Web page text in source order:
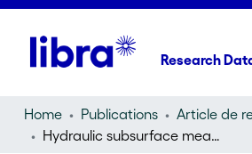
Research
Home Publications
Hydraulic subsurface measurements and hydrodynamic modelling as indicators for groundwater flow systems in the Rotondo granite, Central Alps (Switzerland)